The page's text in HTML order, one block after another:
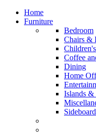
Home
Furniture
Bedroom
Chairs &
Coffee
Dining
Home
Islands &